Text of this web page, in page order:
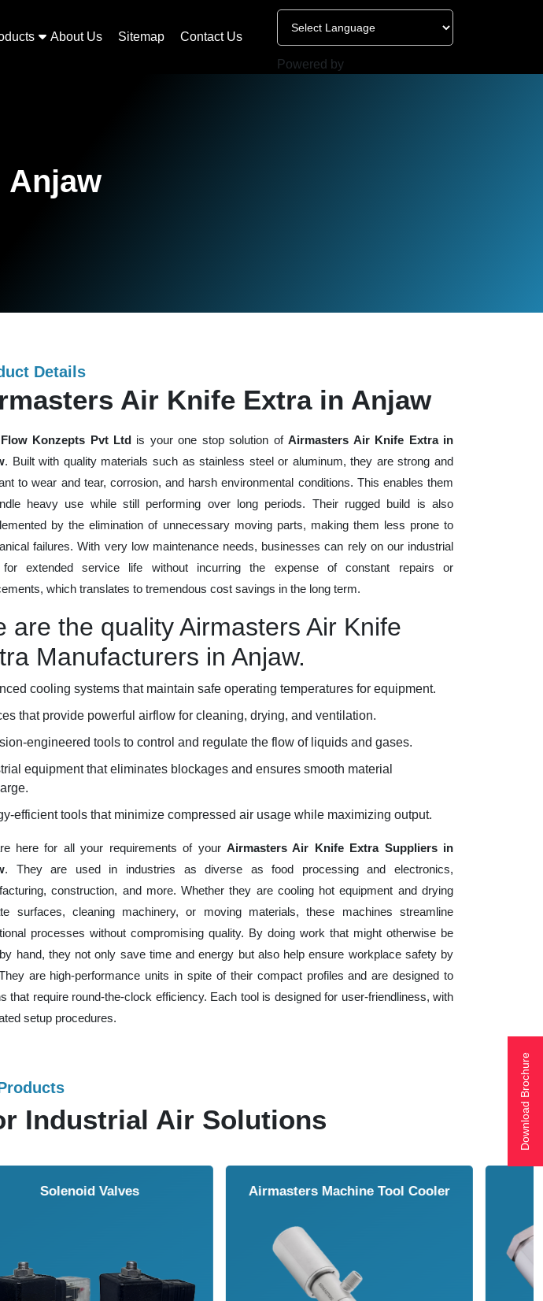
About Us Sitemap Contact Us
Powered by
Anjaw
Details
Air Knife Extra in Anjaw
Konzepts Pvt Ltd is your one stop solution ofAirmasters Air Knife Extra in
. Built with quality materials such as stainless steel or aluminum, they are strong and
to wear and tear, corrosion, and harsh environmental conditions. This enables them
heavy use while still performing over long periods. Their rugged build is also
by the elimination of unnecessary moving parts, making them less prone to
failures. With very low maintenance needs, businesses can rely on our industrial
extended service life without incurring the expense of constant repairs or
which translates to tremendous cost savings in the long term.
are the quality Airmasters Air Knife
Manufacturers in Anjaw.
cooling systems that maintain safe operating temperatures for equipment.
that provide powerful airflow for cleaning, drying, and ventilation.
engineered tools to control and regulate the flow of liquids and gases.
equipment that eliminates blockages and ensures smooth material
efficient tools that minimize compressed air usage while maximizing output.
here for all your requirements of your Airmasters Air Knife Extra Suppliers in
. They are used in industries as diverse as food processing and electronics,
construction, and more. Whether they are cooling hot equipment and drying
surfaces, cleaning machinery, or moving materials, these machines streamline
processes without compromising quality. By doing work that might otherwise be
hand, they not only save time and energy but also help ensure workplace safety by
are high-performance units in spite of their compact profiles and are designed to
require round-the-clock efficiency. Each tool is designed for user-friendliness, with
setup procedures.
Industrial Air Solutions
Airmasters Machine Tool Cooler Vortex Tubes
Download Brochure